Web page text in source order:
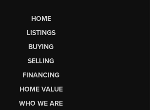
HOME
LISTINGS
BUYING
SELLING
FINANCING
HOME VALUE
WHO WE ARE